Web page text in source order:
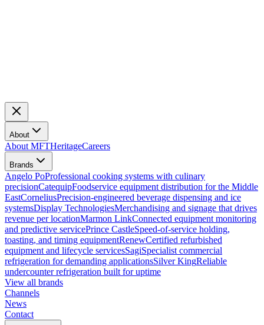
About
About MFTHeritageCareers
Brands
Angelo PoProfessional cooking systems with culinary
precisionCatequipFoodservice equipment distribution for the Middle
EastCorneliusPrecision-engineered beverage dispensing and ice
systemsDisplay TechnologiesMerchandising and signage that drives
revenue per locationMarmon LinkConnected equipment monitoring
and predictive servicePrince CastleSpeed-of-service holding,
toasting, and timing equipmentRenewCertified refurbished
equipment and lifecycle servicesSagiSpecialist commercial
refrigeration for demanding applicationsSilver KingReliable
undercounter refrigeration built for uptime
View all brands
Channels
News
Contact